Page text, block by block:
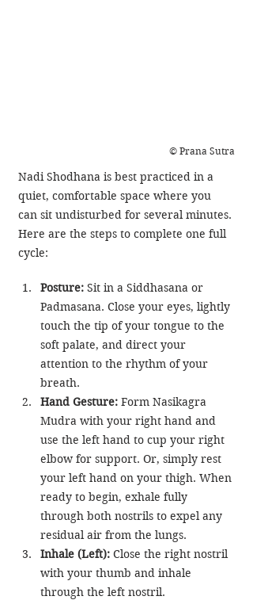
© Prana Sutra
Nadi Shodhana is best practiced in a
quiet, comfortable space where you
can sit undisturbed for several minutes.
Here are the steps to complete one full
cycle:
Posture: Sit in a Siddhasana or
Padmasana. Close your eyes, lightly
touch the tip of your tongue to the
soft palate, and direct your
attention to the rhythm of your
breath.
Hand Gesture: Form Nasikagra
Mudra with your right hand and
use the left hand to cup your right
elbow for support. Or, simply rest
your left hand on your thigh. When
ready to begin, exhale fully
through both nostrils to expel any
residual air from the lungs.
Inhale (Left): Close the right nostril
with your thumb and inhale
through the left nostril.